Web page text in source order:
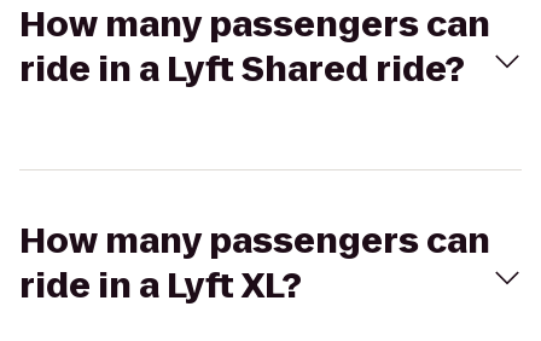
How many passengers can
ride in a Lyft Shared ride?
How many passengers can
ride in a Lyft XL?